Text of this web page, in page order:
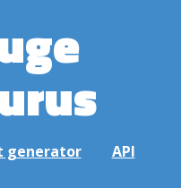
generator API